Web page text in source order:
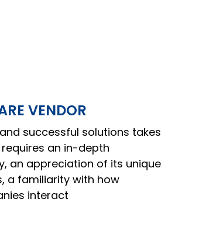
VENDOR
successful solutions takes
an in-depth
an appreciation of its unique
a familiarity with how
interact